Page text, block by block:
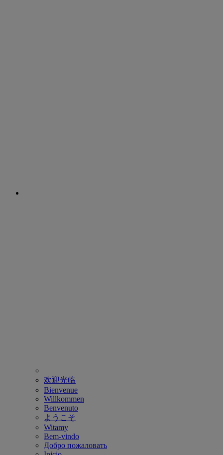
欢迎光临
Bienvenue
Willkommen
Benvenuto
ようこそ
Witamy
Bem-vindo
Добро пожаловать